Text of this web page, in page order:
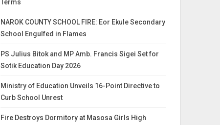
Terms
NAROK COUNTY SCHOOL FIRE: Eor Ekule Secondary
School Engulfed in Flames
PS Julius Bitok and MP Amb. Francis Sigei Set for
Sotik Education Day 2026
Ministry of Education Unveils 16-Point Directive to
Curb School Unrest
Fire Destroys Dormitory at Masosa Girls High